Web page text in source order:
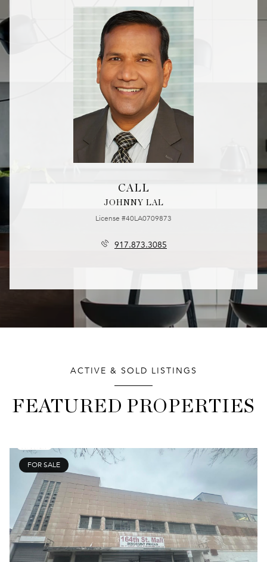
CALL
JOHNNY LAL
License #40LA0709873
917.873.3085
ACTIVE & SOLD LISTINGS
FEATURED PROPERTIES
FOR SALE